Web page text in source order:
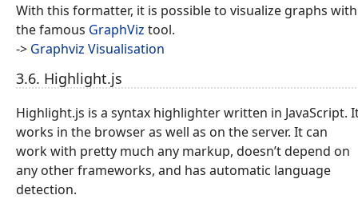
With this formatter, it is possible to visualize graphs with
the famous GraphViz tool.
-> Graphviz Visualisation
3.6. Highlight.js
Highlight.js is a syntax highlighter written in JavaScript.
works in the browser as well as on the server. It can
work with pretty much any markup, doesn’t depend on
any other frameworks, and has automatic language
detection.